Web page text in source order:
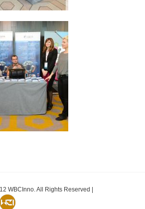
WBCInno. All Rights Reserved |